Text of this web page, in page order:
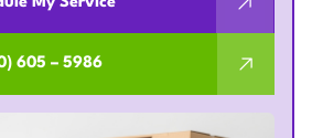
605 – 5986